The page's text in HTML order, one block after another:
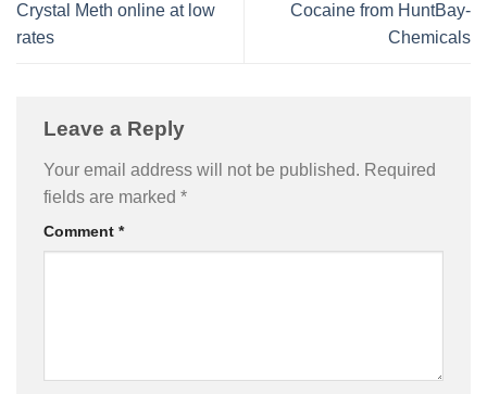
Crystal Meth online at low
rates
Cocaine from HuntBay-
Chemicals
Leave a Reply
Your email address will not be published. Required
fields are marked *
Comment *